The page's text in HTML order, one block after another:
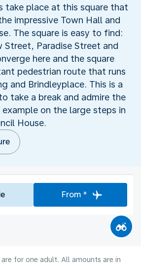
take place at this square that
impressive Town Hall and
The square is easy to find:
Street, Paradise Street and
here and the square
pedestrian route that runs
and Brindleyplace. This is a
take a break and admire the
on the large steps in
House.
From *
for one adult. All amounts are in